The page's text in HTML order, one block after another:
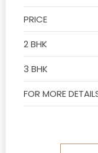
PRICE
2 BHK
3 BHK
FOR MORE